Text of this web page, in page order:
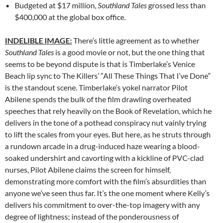
Budgeted at $17 million,Southland Talesgrossed less than
$400,000 at the global box office.
INDELIBLE IMAGE:There’s little agreement as to whether
Southland Tales is a good movie or not, but the one thing that
seems to be beyond dispute is that is Timberlake’s Venice
Beach lip sync to The Killers’ “All These Things That I’ve Done”
is the standout scene. Timberlake’s yokel narrator Pilot
Abilene spends the bulk of the film drawling overheated
speeches that rely heavily on the Book of Revelation, which he
delivers in the tone of a pothead conspiracy nut vainly trying
to lift the scales from your eyes. But here, as he struts through
a rundown arcade in a drug-induced haze wearing a blood-
soaked undershirt and cavorting with a kickline of PVC-clad
nurses, Pilot Abilene claims the screen for himself,
demonstrating more comfort with the film’s absurdities than
anyone we’ve seen thus far. It’s the one moment where Kelly’s
delivers his commitment to over-the-top imagery with any
degree of lightness; instead of the ponderousness of